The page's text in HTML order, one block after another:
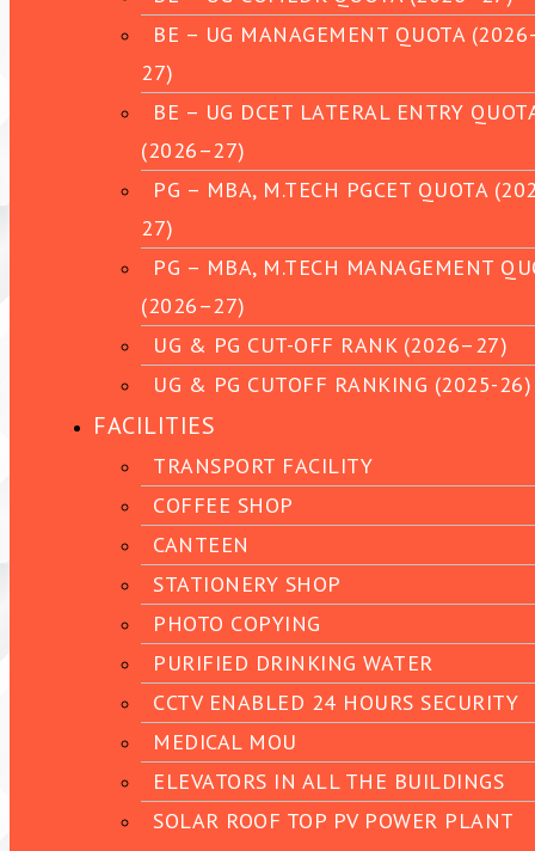
BE – UG MANAGEMENT QUOTA
27)
BE – UG DCET LATERAL ENTRY
(2026–27)
PG – MBA, M.TECH PGCET QUOTA
27)
PG – MBA, M.TECH MANAGEMENT
(2026–27)
UG & PG CUT-OFF RANK (2026–27)
UG & PG CUTOFF RANKING (2025-26)
FACILITIES
TRANSPORT FACILITY
COFFEE SHOP
CANTEEN
STATIONERY SHOP
PHOTO COPYING
PURIFIED DRINKING WATER
CCTV ENABLED 24 HOURS SECURITY
MEDICAL MOU
ELEVATORS IN ALL THE BUILDINGS
SOLAR ROOF TOP PV POWER PLANT